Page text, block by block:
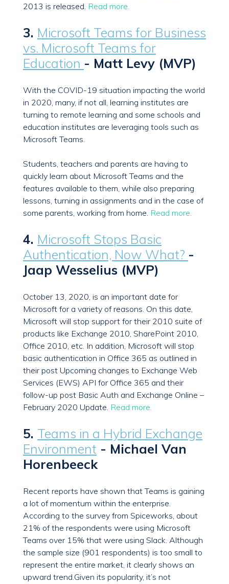
2013 is released. Read more.
3. Microsoft Teams for Business
vs. Microsoft Teams for
Education - Matt Levy (MVP)
With the COVID-19 situation impacting the world
in 2020, many, if not all, learning institutes are
turning to remote learning and some schools and
education institutes are leveraging tools such as
Microsoft Teams.
Students, teachers and parents are having to
quickly learn about Microsoft Teams and the
features available to them, while also preparing
lessons, turning in assignments and in the case of
some parents, working from home. Read more.
4. Microsoft Stops Basic
Authentication, Now What? -
Jaap Wesselius (MVP)
October 13, 2020, is an important date for
Microsoft for a variety of reasons. On this date,
Microsoft will stop support for their 2010 suite of
products like Exchange 2010, SharePoint 2010,
Office 2010, etc. In addition, Microsoft will stop
basic authentication in Office 365 as outlined in
their post Upcoming changes to Exchange Web
Services (EWS) API for Office 365 and their
follow-up post Basic Auth and Exchange Online –
February 2020 Update. Read more.
5. Teams in a Hybrid Exchange
Environment - Michael Van
Horenbeeck
Recent reports have shown that Teams is gaining
a lot of momentum within the enterprise.
According to the survey from Spiceworks, about
21% of the respondents were using Microsoft
Teams over 15% that were using Slack. Although
the sample size (901 respondents) is too small to
represent the entire market, it clearly shows an
upward trend.Given its popularity, it’s not